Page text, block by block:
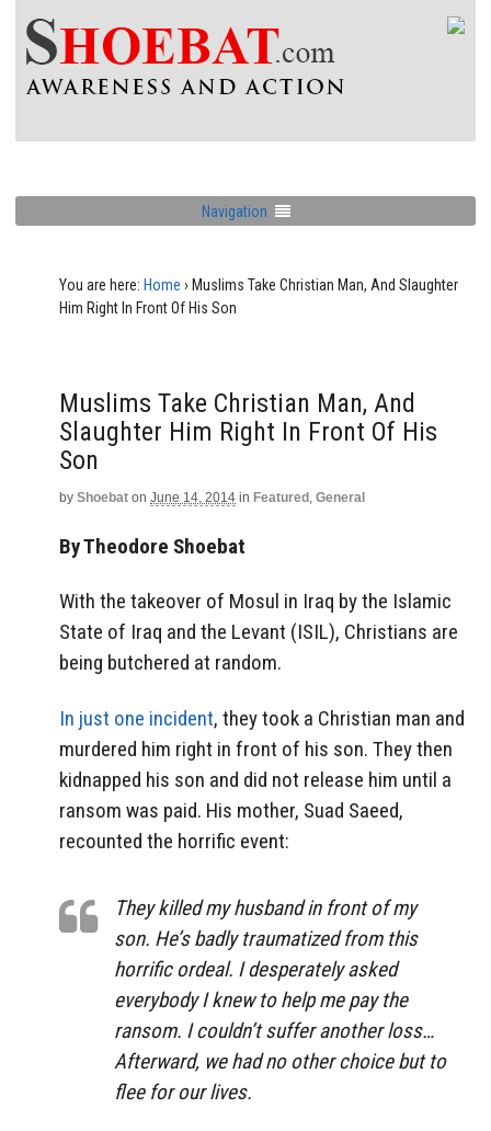
Navigation
You are here: Home › Muslims Take Christian Man, And Slaughter
Him Right In Front Of His Son
Muslims Take Christian Man, And
Slaughter Him Right In Front Of His
Son
by Shoebat on June 14, 2014 in Featured , General
By Theodore Shoebat
With the takeover of Mosul in Iraq by the Islamic
State of Iraq and the Levant (ISIL), Christians are
being butchered at random.
In just one incident, they took a Christian man and
murdered him right in front of his son. They then
kidnapped his son and did not release him until a
ransom was paid. His mother, Suad Saeed,
recounted the horrific event:
They killed my husband in front of my
son. He’s badly traumatized from this
horrific ordeal. I desperately asked
everybody I knew to help me pay the
ransom. I couldn’t suffer another loss…
Afterward, we had no other choice but to
flee for our lives.